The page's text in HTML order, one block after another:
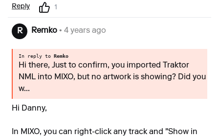
Reply 1
R Remko • 4 years ago
In reply to Remko
Hi there, Just to confirm, you imported Traktor
NML into MIXO, but no artwork is showing? Did you
w...
Hi Danny,
In MIXO, you can right-click any track and "Show in